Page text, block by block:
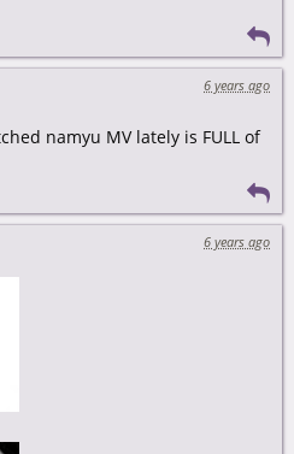
6 years ago
namyu MV lately is FULL of
6 years ago